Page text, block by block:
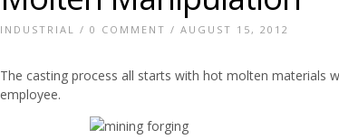
INDUSTRIAL / 0 COMMENT / AUGUST 15, 2012
The casting process all starts with hot molten materials
employee.